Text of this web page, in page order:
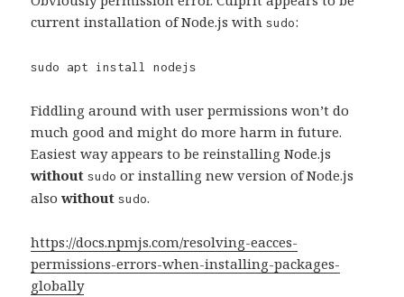
current installation of Node.js withsudo:
sudo apt install nodejs
Fiddling around with user permissions won’t do
much good and might do more harm in future.
Easiest way appears to be reinstalling Node.js
without sudo or installing new version of Node.js
alsowithout sudo.
https://docs.npmjs.com/resolving-eacces-
permissions-errors-when-installing-packages-
globally